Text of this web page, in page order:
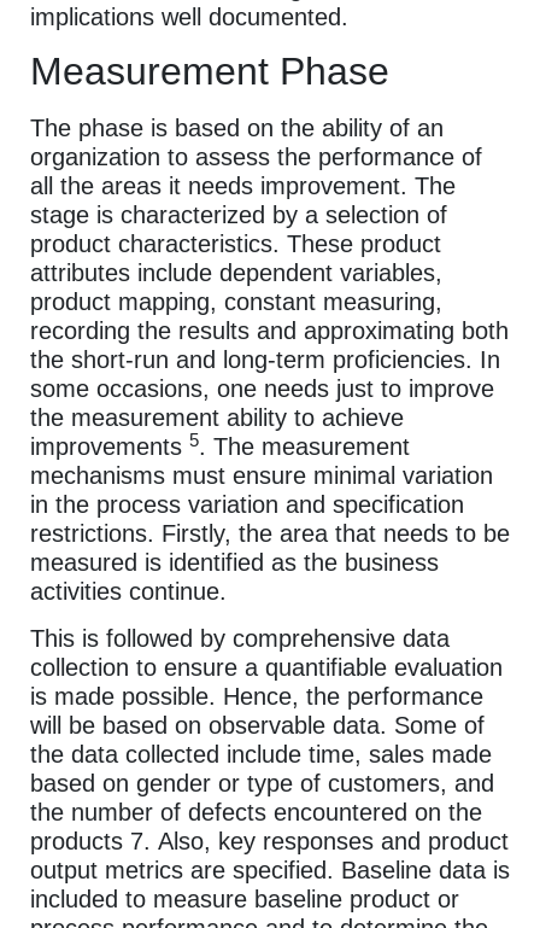
implications well documented.
Measurement Phase
The phase is based on the ability of an
organization to assess the performance of
all the areas it needs improvement. The
stage is characterized by a selection of
product characteristics. These product
attributes include dependent variables,
product mapping, constant measuring,
recording the results and approximating both
the short-run and long-term proficiencies. In
some occasions, one needs just to improve
the measurement ability to achieve
improvements 5. The measurement
mechanisms must ensure minimal variation
in the process variation and specification
restrictions. Firstly, the area that needs to be
measured is identified as the business
activities continue.
This is followed by comprehensive data
collection to ensure a quantifiable evaluation
is made possible. Hence, the performance
will be based on observable data. Some of
the data collected include time, sales made
based on gender or type of customers, and
the number of defects encountered on the
products 7. Also, key responses and product
output metrics are specified. Baseline data is
included to measure baseline product or